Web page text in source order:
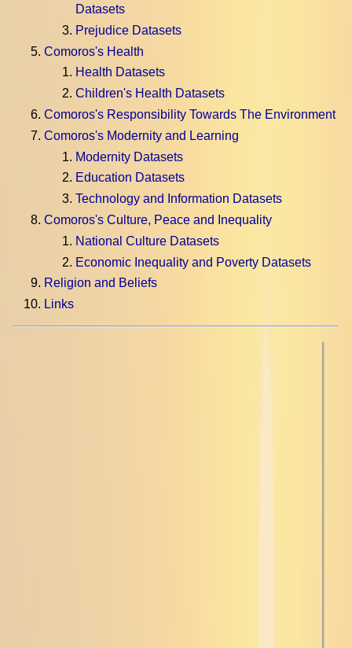
Datasets
Prejudice Datasets
Comoros's Health
Health Datasets
Children's Health Datasets
Comoros's Responsibility Towards The Environment
Comoros's Modernity and Learning
Modernity Datasets
Education Datasets
Technology and Information Datasets
Comoros's Culture, Peace and Inequality
National Culture Datasets
Economic Inequality and Poverty Datasets
Religion and Beliefs
Links